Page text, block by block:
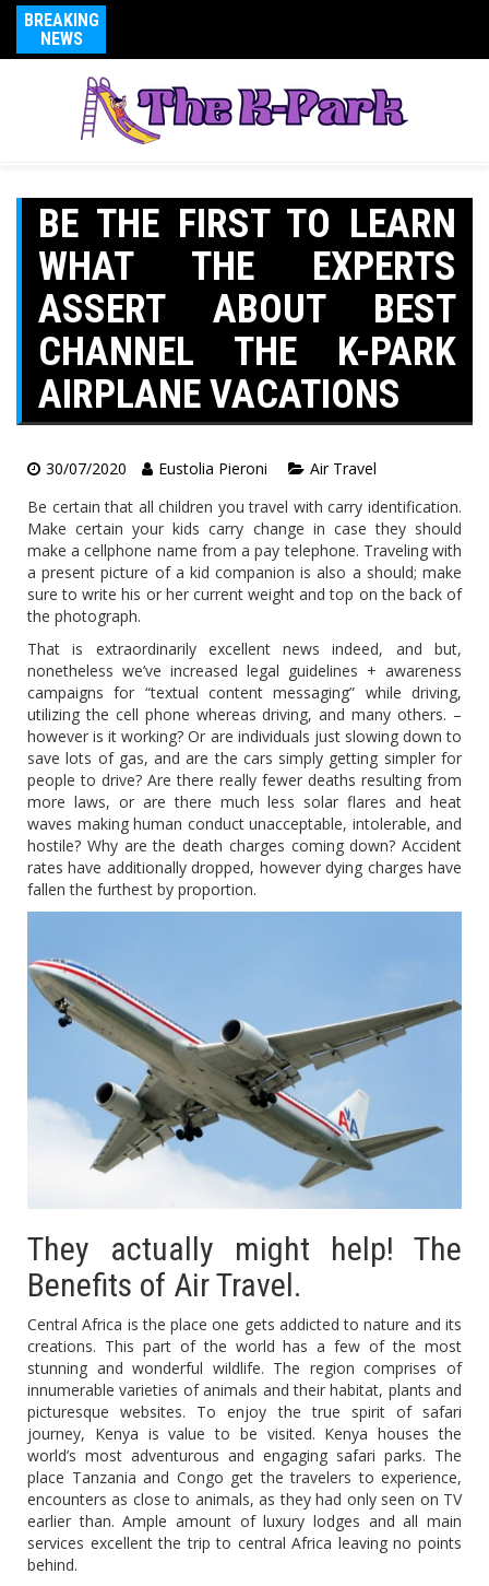
BREAKING
NEWS
BE THE FIRST TO LEARN
WHAT THE EXPERTS
ASSERT ABOUT BEST
CHANNEL THE K-PARK
AIRPLANE VACATIONS
30/07/2020 Eustolia Pieroni
Air Travel
Be certain that all children you travel with carry identification.
Make certain your kids carry change in case they should
make a cellphone name from a pay telephone. Traveling with
a present picture of a kid companion is also a should; make
sure to write his or her current weight and top on the back of
the photograph.
That is extraordinarily excellent news indeed, and but,
nonetheless we’ve increased legal guidelines + awareness
campaigns for “textual content messaging” while driving,
utilizing the cell phone whereas driving, and many others. –
however is it working? Or are individuals just slowing down to
save lots of gas, and are the cars simply getting simpler for
people to drive? Are there really fewer deaths resulting from
more laws, or are there much less solar flares and heat
waves making human conduct unacceptable, intolerable, and
hostile? Why are the death charges coming down? Accident
rates have additionally dropped, however dying charges have
fallen the furthest by proportion.
They actually might help! The
Benefits of Air Travel.
Central Africa is the place one gets addicted to nature and its
creations. This part of the world has a few of the most
stunning and wonderful wildlife. The region comprises of
innumerable varieties of animals and their habitat, plants and
picturesque websites. To enjoy the true spirit of safari
journey, Kenya is value to be visited. Kenya houses the
world’s most adventurous and engaging safari parks. The
place Tanzania and Congo get the travelers to experience,
encounters as close to animals, as they had only seen on TV
earlier than. Ample amount of luxury lodges and all main
services excellent the trip to central Africa leaving no points
behind.